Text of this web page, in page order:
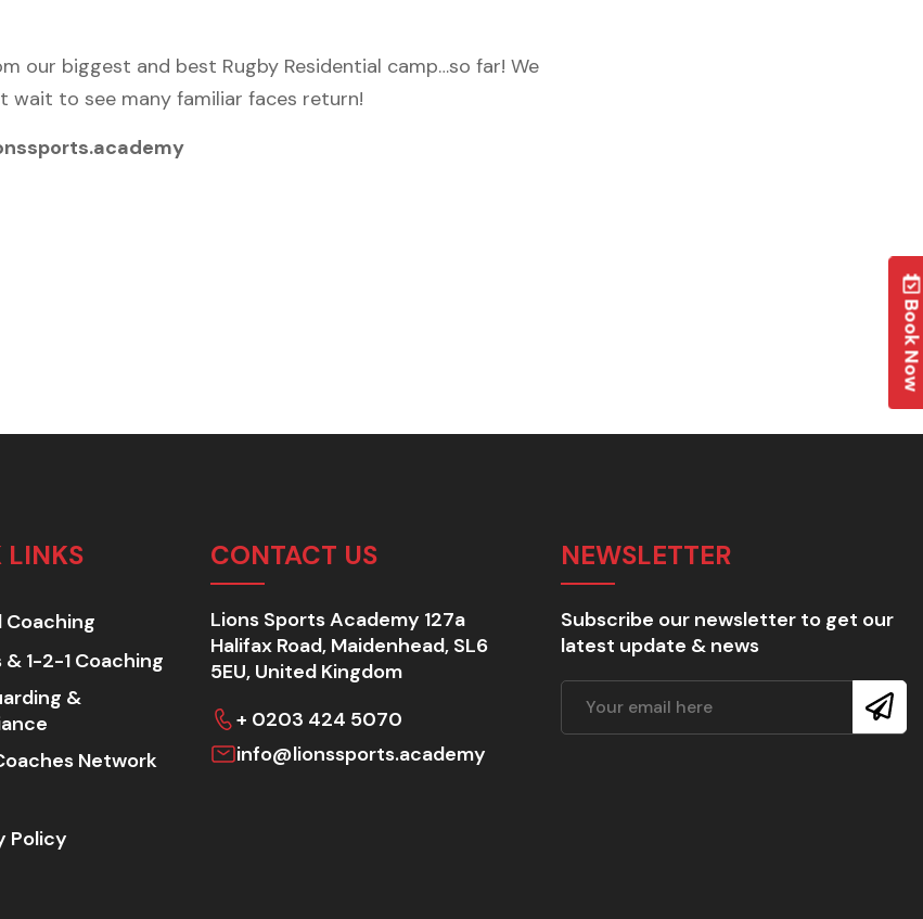
our biggest and best Rugby Residential camp…so far! We
wait to see many familiar faces return!
LINKS
Coaching
& 1-2-1 Coaching
&
Network
Policy
CONTACT US
Lions Sports Academy 127a
Halifax Road, Maidenhead, SL6
5EU, United Kingdom
+ 0203 424 5070
info@lionssports.academy
NEWSLETTER
Subscribe our newsletter to get our
latest update & news